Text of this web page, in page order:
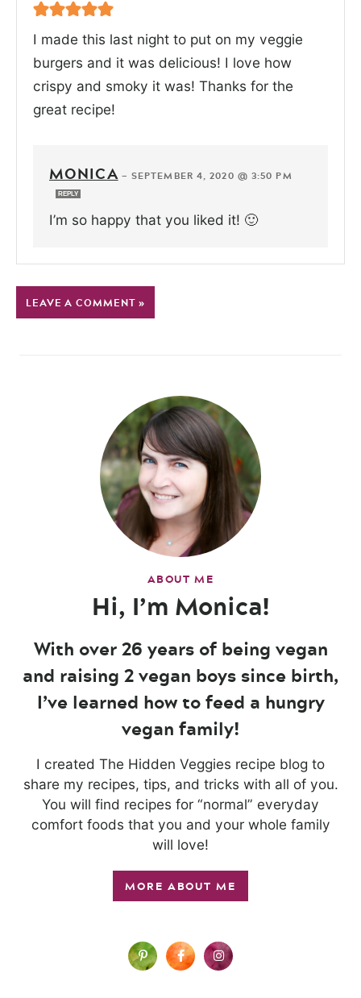
I made this last night to put on my veggie
burgers and it was delicious! I love how
crispy and smoky it was! Thanks for the
great recipe!
MONICA— SEPTEMBER 4, 2020 @ 3:50 PM
REPLY
I’m so happy that you liked it! 🙂
LEAVE A COMMENT »
ABOUT ME
Hi, I’m Monica!
With over 26 years of being vegan
and raising 2 vegan boys since birth,
I’ve learned how to feed a hungry
vegan family!
I created The Hidden Veggies recipe blog to
share my recipes, tips, and tricks with all of you.
You will find recipes for “normal” everyday
comfort foods that you and your whole family
will love!
MORE ABOUT ME